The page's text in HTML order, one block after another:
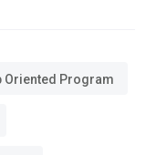
Oriented Program